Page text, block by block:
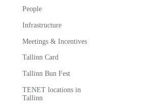
People
Infrastructure
Meetings & Incentives
Tallinn Card
Tallinn Bun Fest
TENET locations in
Tallinn